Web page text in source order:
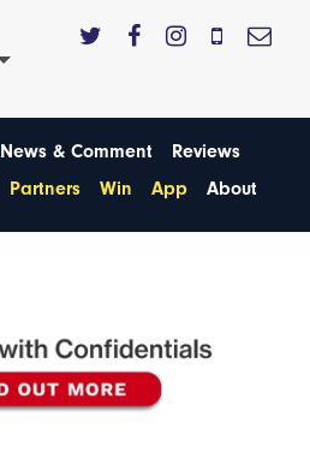
News & Comment
Reviews
Partners Win App About